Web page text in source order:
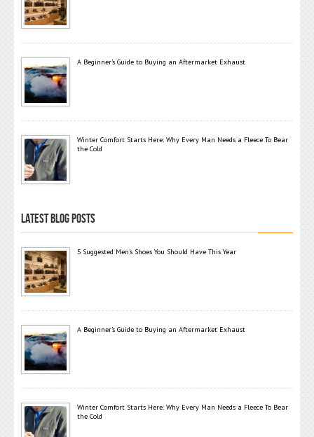
A Beginner’s Guide to Buying an Aftermarket Exhaust
Winter Comfort Starts Here: Why Every Man Needs a Fleece To Bear
the Cold
LATEST BLOG POSTS
5 Suggested Men’s Shoes You Should Have This Year
A Beginner’s Guide to Buying an Aftermarket Exhaust
Winter Comfort Starts Here: Why Every Man Needs a Fleece To Bear
the Cold